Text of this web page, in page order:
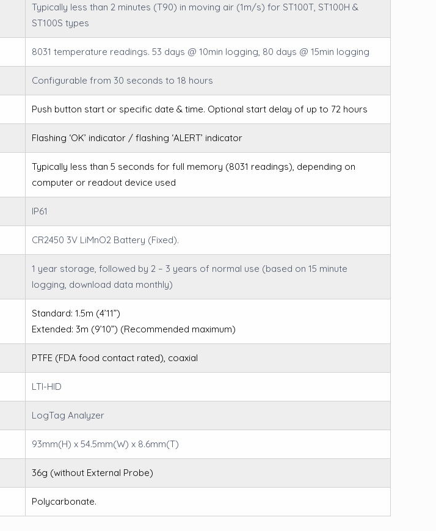
Typically less than 2 minutes (T90) in moving air (1m/s) for ST100T, ST100H &
ST100S types
8031 temperature readings. 53 days @ 10min logging, 80 days @ 15min logging
Configurable from 30 seconds to 18 hours
Push button start or specific date & time. Optional start delay of up to 72 hours
Flashing ‘OK’ indicator / flashing ‘ALERT’ indicator
Typically less than 5 seconds for full memory (8031 readings), depending on
computer or readout device used
IP61
CR2450 3V LiMnO2 Battery (Fixed).
1 year storage, followed by 2 – 3 years of normal use (based on 15 minute
logging, download data monthly)
Standard: 1.5m (4’11”)
Extended: 3m (9’10”) (Recommended maximum)
PTFE (FDA food contact rated), coaxial
LTI-HID
LogTag Analyzer
93mm(H) x 54.5mm(W) x 8.6mm(T)
36g (without External Probe)
Polycarbonate.